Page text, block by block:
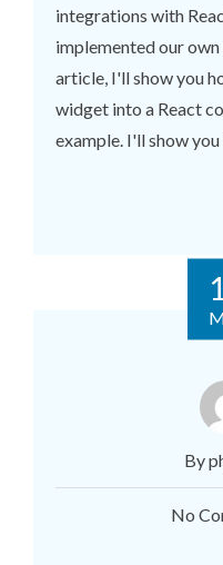
integrations with
implemented our
article, I'll show you
widget into a React
example. I'll show you
By
No